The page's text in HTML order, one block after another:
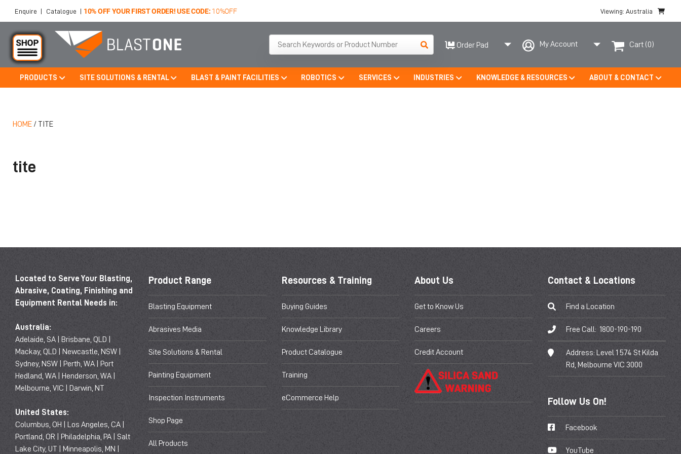
Enquire | Catalogue | 10% OFF YOUR FIRST ORDER! USE CODE: 10%OFF Viewing: Australia
Order Pad My Account Cart (0)
PRODUCTS SITE SOLUTIONS & RENTAL BLAST & PAINT FACILITIES ROBOTICS SERVICES INDUSTRIES KNOWLEDGE & RESOURCES ABOUT & CONTACT
HOME / TITE
tite
Located to Serve Your Blasting,
Abrasive, Coating, Finishing and
Equipment Rental Needs in:
Australia:
Adelaide, SA | Brisbane, QLD |
Mackay, QLD | Newcastle, NSW |
Sydney, NSW | Perth, WA | Port
Hedland, WA | Henderson, WA |
Melbourne, VIC | Darwin, NT
United States:
Columbus, OH | Los Angeles, CA |
Portland, OR | Philadelphia, PA | Salt
Lake City, UT | Minneapolis, MN |
Product Range
Blasting Equipment
Abrasives Media
Site Solutions & Rental
Painting Equipment
Inspection Instruments
Shop Page
All Products
Resources & Training
Buying Guides
Knowledge Library
Product Catalogue
Training
eCommerce Help
About Us
Get to Know Us
Careers
Credit Account
Contact & Locations
Find a Location
Free Call: 1800-190-190
Address:
Level 1 574 St Kilda
Rd, Melbourne VIC 3000
Follow Us On!
Facebook
YouTube